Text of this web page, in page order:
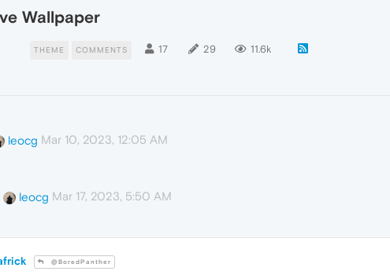
Wallpaper
THEME COMMENTS 17 29 11.6k
leocg Mar 10, 2023, 12:05 AM
leocg Mar 17, 2023, 5:50 AM
@BoredPanther